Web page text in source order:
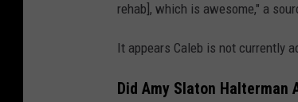
rehab], which is awesome," a
It appears Caleb is not currently
Did Amy Slaton Halterman